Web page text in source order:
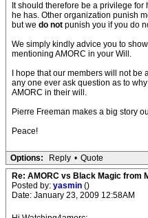
It should therefore be a privilege
he has. Other organization punish
but we do not punish you if you do
We simply kindly advice you to
mentioning AMORC in your Will.
I hope that our members will not
any one ever ask question as to
AMORC in their will.
Pierre Freeman makes a big story
Peace!
Options: Reply • Quote
Re: AMORC vs Black Magic from
Posted by: yasmin ()
Date: January 23, 2009 12:58AM